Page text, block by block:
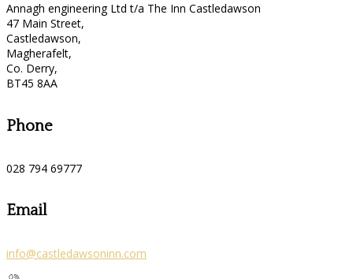
Annagh engineering Ltd t/a The Inn Castledawson
47 Main Street,
Castledawson,
Magherafelt,
Co. Derry,
BT45 8AA
Phone
028 794 69777
Email
info@castledawsoninn.com